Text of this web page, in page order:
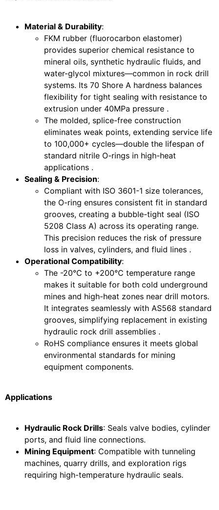
Material & Durability:
FKM rubber (fluorocarbon elastomer)
provides superior chemical resistance to
mineral oils, synthetic hydraulic fluids, and
water-glycol mixtures—common in rock drill
systems. Its 70 Shore A hardness balances
flexibility for tight sealing with resistance to
extrusion under 40MPa pressure .
The molded, splice-free construction
eliminates weak points, extending service life
to 100,000+ cycles—double the lifespan of
standard nitrile O-rings in high-heat
applications .
Sealing & Precision:
Compliant with ISO 3601-1 size tolerances,
the O-ring ensures consistent fit in standard
grooves, creating a bubble-tight seal (ISO
5208 Class A) across its operating range.
This precision reduces the risk of pressure
loss in valves, cylinders, and fluid lines .
Operational Compatibility:
The -20°C to +200°C temperature range
makes it suitable for both cold underground
mines and high-heat zones near drill motors.
It integrates seamlessly with AS568 standard
grooves, simplifying replacement in existing
hydraulic rock drill assemblies .
RoHS compliance ensures it meets global
environmental standards for mining
equipment components.
Applications
Hydraulic Rock Drills: Seals valve bodies, cylinder
ports, and fluid line connections.
Mining Equipment: Compatible with tunneling
machines, quarry drills, and exploration rigs
requiring high-temperature hydraulic seals.